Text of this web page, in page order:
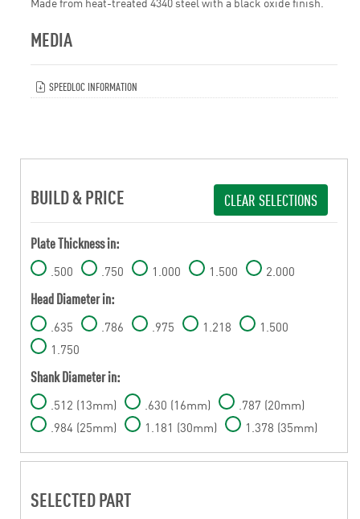
MEDIA
SPEEDLOC INFORMATION
BUILD & PRICE CLEAR SELECTIONS
Plate Thickness in:
.500 .750 1.000 1.500 2.000
Head Diameter in:
.635 .786 .975 1.218
1.500
1.750
Shank Diameter in:
.512 (13mm) .630 (16mm)
.787 (20mm)
.984 (25mm)
1.181 (30mm) 1.378 (35mm)
SELECTED PART